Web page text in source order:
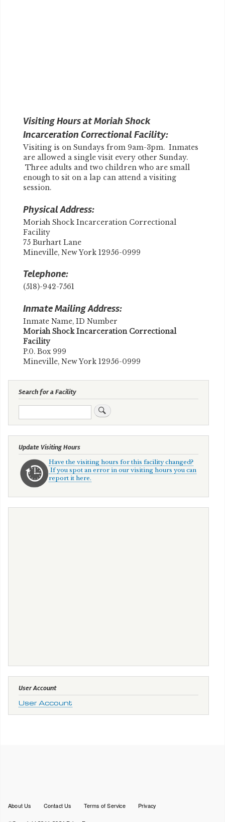
Visiting Hours at Moriah Shock
Incarceration Correctional Facility:
Visiting is on Sundays from 9am-3pm. Inmates
are allowed a single visit every other Sunday.
Three adults and two children who are small
enough to sit on a lap can attend a visiting
session.
Physical Address:
Moriah Shock Incarceration Correctional
Facility
75 Burhart Lane
Mineville, New York 12956-0999
Telephone:
(518)-942-7561
Inmate Mailing Address:
Inmate Name, ID Number
Moriah Shock Incarceration Correctional
Facility
P.0. Box 999
Mineville, New York 12956-0999
Search for a Facility
Search
Update Visiting Hours
Have the visiting hours for this facility changed?
If you spot an error in our visiting hours you can
report it here.
User Account
User Account
Footer
About Us Contact Us Terms of Service Privacy